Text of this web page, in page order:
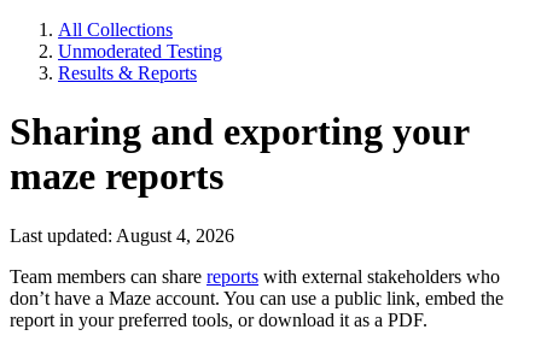
All Collections
Unmoderated Testing
Results & Reports
Sharing and exporting your
maze reports
Last updated: August 4, 2026
Team members can share reports with external stakeholders who
don’t have a Maze account. You can use a public link, embed the
report in your preferred tools, or download it as a PDF.